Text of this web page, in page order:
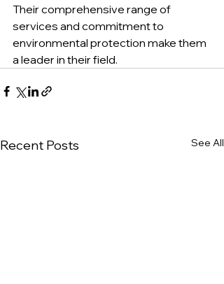
Their comprehensive range of
services and commitment to
environmental protection make them
a leader in their field.
Recent Posts See All